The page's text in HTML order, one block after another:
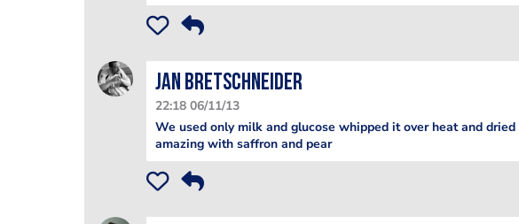
jan bretschneider
22:18 06/11/13
We used only milk and glucose whipped it over heat and
amazing with saffron and pear